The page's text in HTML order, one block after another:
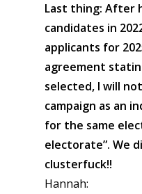
Last thing: After
candidates in
applicants for
agreement
selected, I will
campaign as an
for the same
electorate”. We
clusterfuck!!
Hannah: